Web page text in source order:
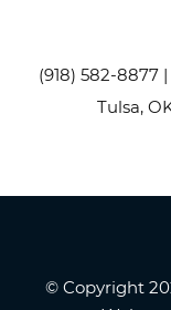
(918) 582-8877
Tulsa,
© Copyright